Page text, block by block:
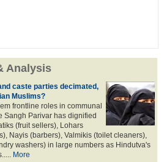
Analysis
caste parties decimated,
Muslims?
frontline roles in communal
Sangh Parivar has dignified
(fruit sellers), Lohars
Nayis (barbers), Valmikis (toilet cleaners),
washers) in large numbers as Hindutva's
More